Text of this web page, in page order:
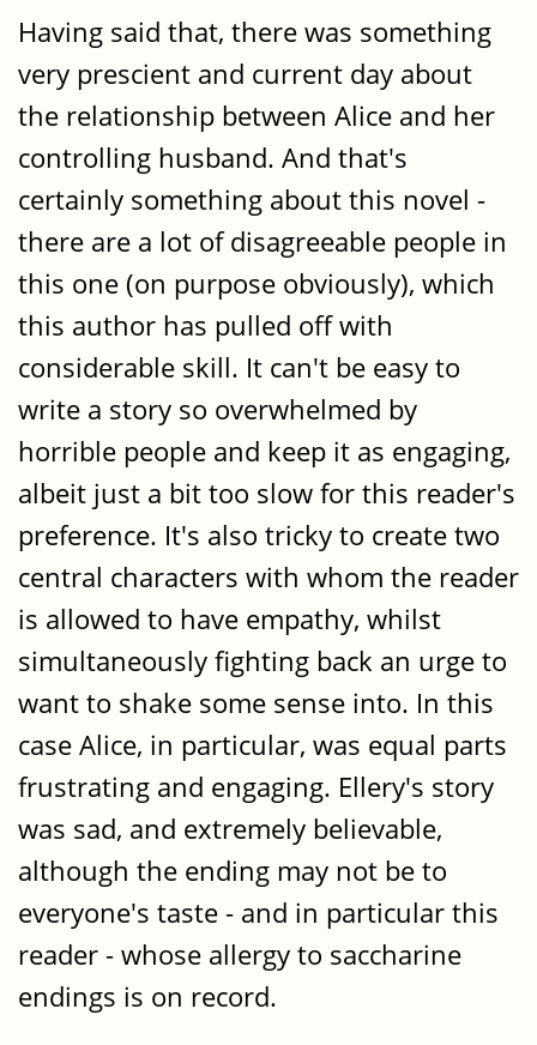
Having said that, there was something
very prescient and current day about
the relationship between Alice and her
controlling husband. And that's
certainly something about this novel -
there are a lot of disagreeable people in
this one (on purpose obviously), which
this author has pulled off with
considerable skill. It can't be easy to
write a story so overwhelmed by
horrible people and keep it as engaging,
albeit just a bit too slow for this reader's
preference. It's also tricky to create two
central characters with whom the reader
is allowed to have empathy, whilst
simultaneously fighting back an urge to
want to shake some sense into. In this
case Alice, in particular, was equal parts
frustrating and engaging. Ellery's story
was sad, and extremely believable,
although the ending may not be to
everyone's taste - and in particular this
reader - whose allergy to saccharine
endings is on record.